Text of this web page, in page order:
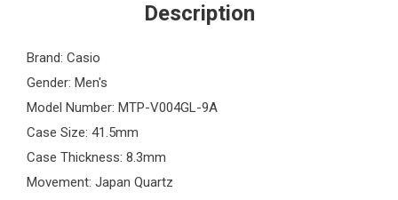
Description
Brand: Casio
Gender: Men's
Model Number: MTP-V004GL-9A
Case Size: 41.5mm
Case Thickness: 8.3mm
Movement: Japan Quartz